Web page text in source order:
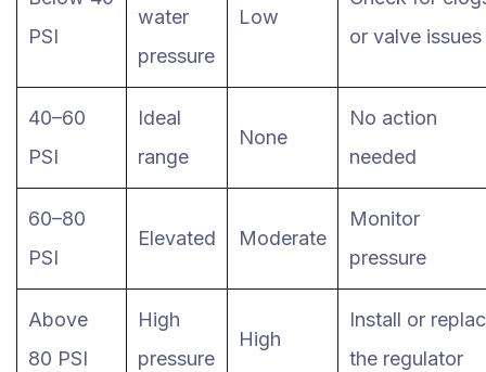
PSI
water
pressure
Low
or valve issues
40–60
PSI
Ideal
range
None
No action
needed
60–80
PSI
Elevated Moderate
Monitor
pressure
Above
80 PSI
High
pressure
High
Install or
the regulator